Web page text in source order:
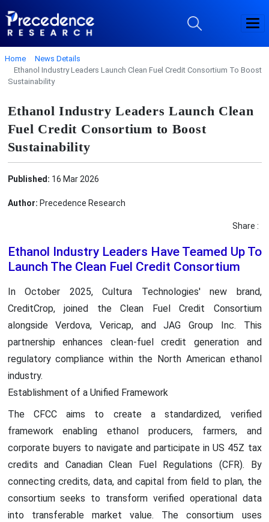
Home
News Details
Ethanol Industry Leaders Launch Clean Fuel Credit Consortium To Boost
Sustainability
Ethanol Industry Leaders Launch Clean
Fuel Credit Consortium to Boost
Sustainability
Published: 16 Mar 2026
Author: Precedence Research
Share :
Ethanol Industry Leaders Have Teamed Up To
Launch The Clean Fuel Credit Consortium
In October 2025, Cultura Technologies' new brand,
CreditCrop, joined the Clean Fuel Credit Consortium
alongside Verdova, Vericap, and JAG Group Inc. This
partnership enhances clean-fuel credit generation and
regulatory compliance within the North American ethanol
industry.
Establishment of a Unified Framework
The CFCC aims to create a standardized, verified
framework enabling ethanol producers, farmers, and
corporate buyers to navigate and participate in US 45Z tax
credits and Canadian Clean Fuel Regulations (CFR). By
connecting credits, data, and capital from field to plan, the
consortium seeks to transform verified operational data
into transferable market value. The consortium uses